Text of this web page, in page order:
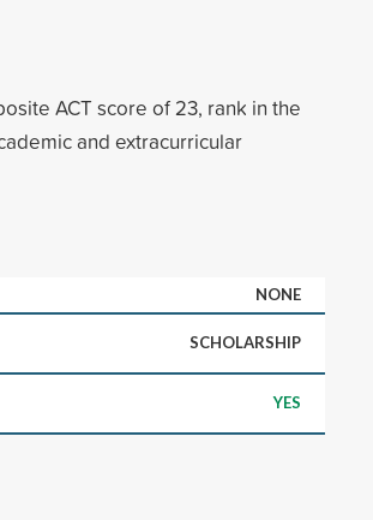
ACT score of 23, rank in the
and extracurricular
NONE
SCHOLARSHIP
YES